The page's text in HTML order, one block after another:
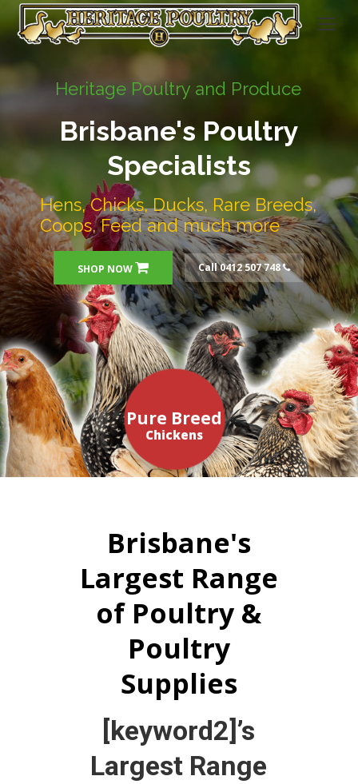
Heritage Poultry and Produce
Brisbane's Poultry
Specialists
Hens, Chicks, Ducks, Rare Breeds,
Coops, Feed and much more
SHOP NOW Call 0412 507 748
Chickens
Pure Breed
Brisbane's
Largest Range
of Poultry &
Poultry
Supplies
[keyword2]’s
Largest Range